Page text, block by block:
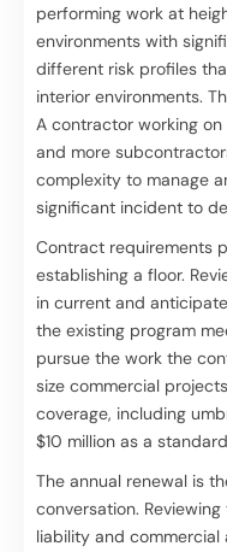
performing work at
environments with
different risk profiles
interior environments.
A contractor working
and more
complexity to manage
significant incident to
Contract requirements
establishing a floor.
in current and
the existing program
pursue the work the
size commercial
coverage, including
$10 million as a
The annual renewal is
conversation.
liability and commercial